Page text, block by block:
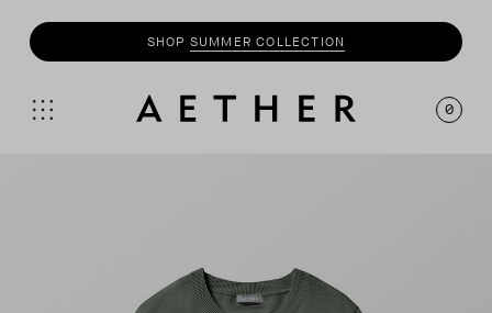
SHOP SUMMER COLLECTION
0